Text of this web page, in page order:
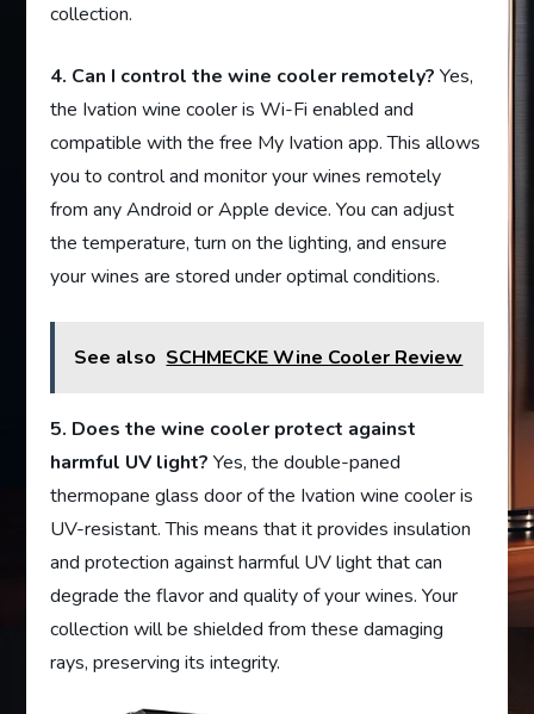
collection.
4. Can I control the wine cooler remotely? Yes,
the Ivation wine cooler is Wi-Fi enabled and
compatible with the free My Ivation app. This allows
you to control and monitor your wines remotely
from any Android or Apple device. You can adjust
the temperature, turn on the lighting, and ensure
your wines are stored under optimal conditions.
See also SCHMECKE Wine Cooler Review
5. Does the wine cooler protect against
harmful UV light? Yes, the double-paned
thermopane glass door of the Ivation wine cooler is
UV-resistant. This means that it provides insulation
and protection against harmful UV light that can
degrade the flavor and quality of your wines. Your
collection will be shielded from these damaging
rays, preserving its integrity.